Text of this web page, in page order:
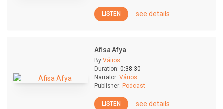
LISTEN see details
Afisa Afya
By Vários
Duration: 0:38:30
Narrator: Vários
Publisher: Podcast
LISTEN see details